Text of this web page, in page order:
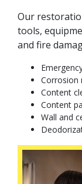
Our
tools,
and fire
Corrosion
Content
Content
Wall and